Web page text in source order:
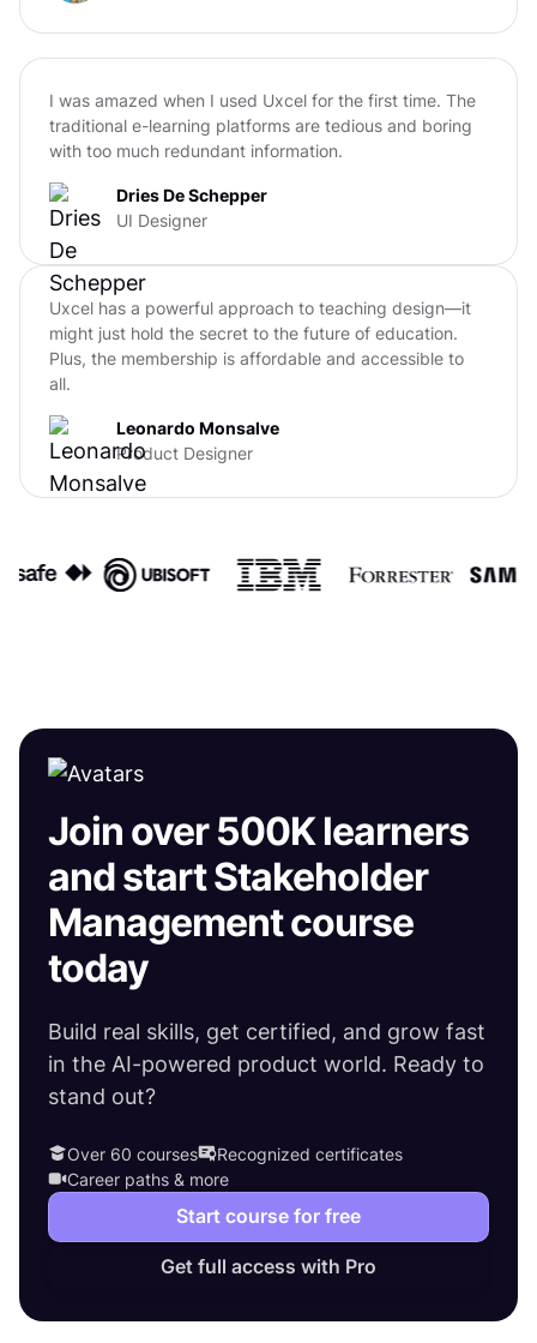
I was amazed when I used Uxcel for the first time. The
traditional e-learning platforms are tedious and boring
with too much redundant information.
Dries De Schepper
UI Designer
Uxcel has a powerful approach to teaching design—it
might just hold the secret to the future of education.
Plus, the membership is affordable and accessible to
all.
Leonardo Monsalve
Product Designer
Join over 500K learners
and start Stakeholder
Management course
today
Build real skills, get certified, and grow fast
in the AI-powered product world. Ready to
stand out?
Over 60 courses
Recognized certificates
Career paths & more
Start course for free
Get full access with Pro